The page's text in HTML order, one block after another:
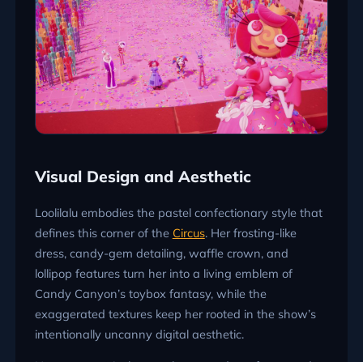
Visual Design and Aesthetic
Loolilalu embodies the pastel confectionary style that
defines this corner of the Circus. Her frosting-like
dress, candy-gem detailing, waffle crown, and
lollipop features turn her into a living emblem of
Candy Canyon’s toybox fantasy, while the
exaggerated textures keep her rooted in the show’s
intentionally uncanny digital aesthetic.